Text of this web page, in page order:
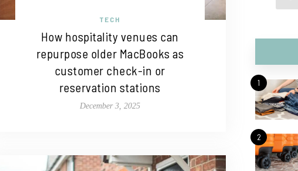
TECH
How hospitality venues can
repurpose older MacBooks as
customer check-in or
reservation stations
December 3, 2025
1
2